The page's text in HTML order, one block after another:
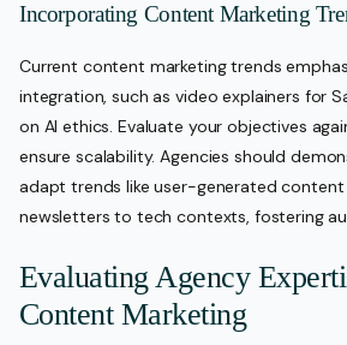
Incorporating Content Marketing
Current content marketing trends
integration, such as video explainers for
on AI ethics. Evaluate your objectives
ensure scalability. Agencies should
adapt trends like user-generated content
newsletters to tech contexts, fostering
Evaluating Agency
Content Marketing